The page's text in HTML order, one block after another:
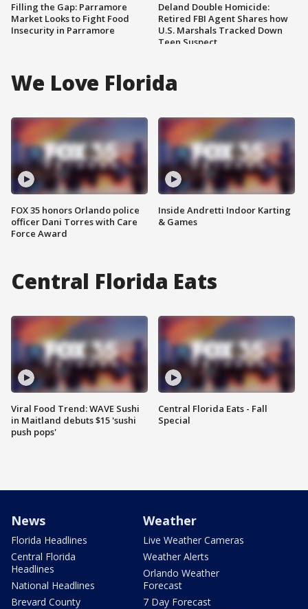
Filling the Gap: Parramore
Market Looks to Fight Food
Insecurity in Parramore
Deland Double Homicide:
Retired FBI Agent Shares how
U.S. Marshals Tracked Down
Teen Suspect
We Love Florida
FOX 35 honors Orlando police
officer Dani Torres with Care
Force Award
Inside Andretti Indoor Karting
& Games
Central Florida Eats
Viral Food Trend: WAVE Sushi
in Maitland debuts $15 'sushi
push pops'
Central Florida Eats - Fall
Special
News
Florida Headlines
Central Florida
Headlines
National Headlines
Brevard County
Weather
Live Weather Cameras
Weather Alerts
Orlando Weather
Forecast
7 Day Forecast